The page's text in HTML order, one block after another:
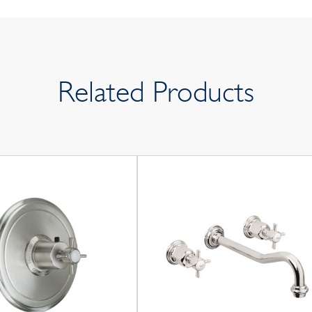
Related Products